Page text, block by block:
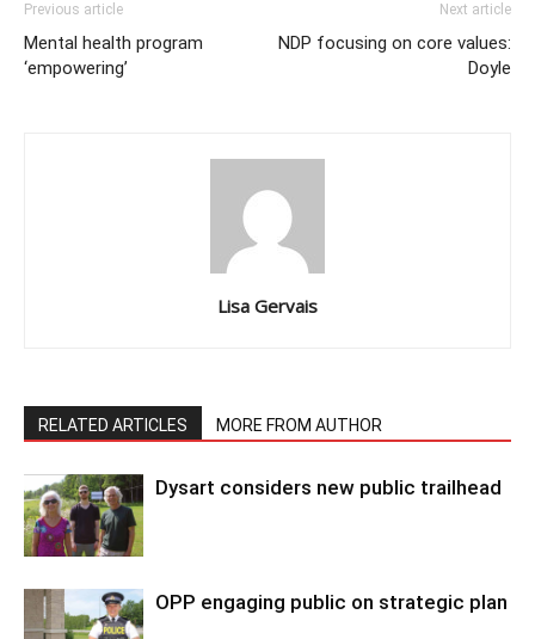
Previous article
Mental health program
‘empowering’
Next article
NDP focusing on core values:
Doyle
Lisa Gervais
RELATED ARTICLES MORE FROM AUTHOR
Dysart considers new public trailhead
OPP engaging public on strategic plan